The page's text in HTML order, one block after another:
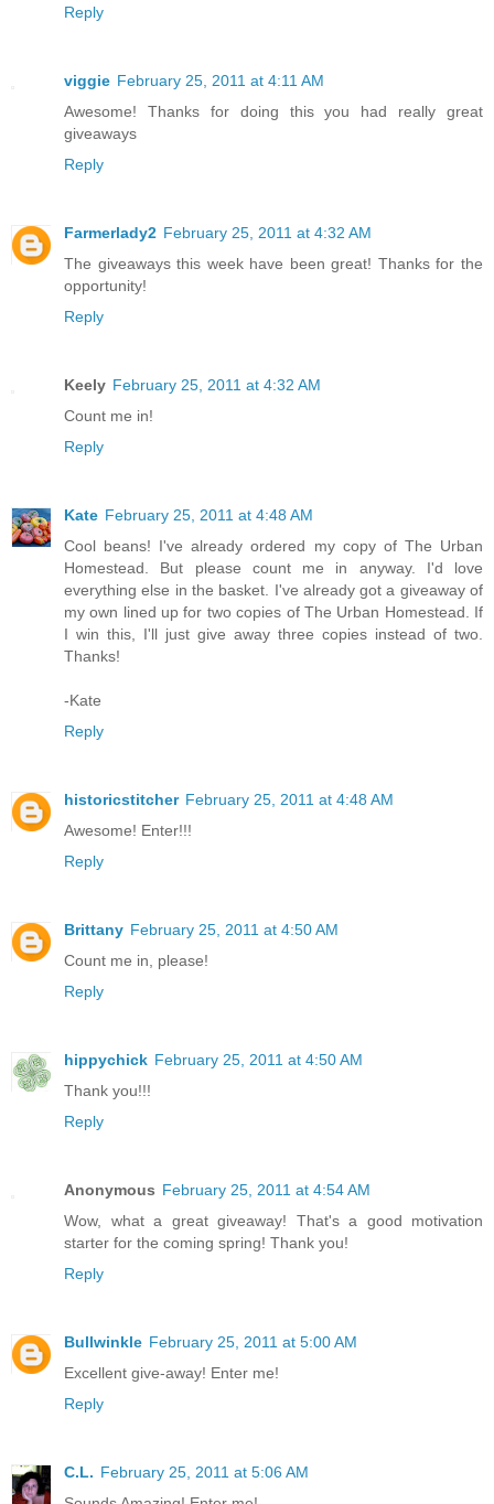
Reply
viggie February 25, 2011 at 4:11 AM
Awesome! Thanks for doing this you had really great
giveaways
Reply
Farmerlady2 February 25, 2011 at 4:32 AM
The giveaways this week have been great! Thanks for the
opportunity!
Reply
Keely February 25, 2011 at 4:32 AM
Count me in!
Reply
Kate February 25, 2011 at 4:48 AM
Cool beans! I've already ordered my copy of The Urban
Homestead. But please count me in anyway. I'd love
everything else in the basket. I've already got a giveaway of
my own lined up for two copies of The Urban Homestead. If
I win this, I'll just give away three copies instead of two.
Thanks!
-Kate
Reply
historicstitcher February 25, 2011 at 4:48 AM
Awesome! Enter!!!
Reply
Brittany February 25, 2011 at 4:50 AM
Count me in, please!
Reply
hippychick February 25, 2011 at 4:50 AM
Thank you!!!
Reply
Anonymous February 25, 2011 at 4:54 AM
Wow, what a great giveaway! That's a good motivation
starter for the coming spring! Thank you!
Reply
Bullwinkle February 25, 2011 at 5:00 AM
Excellent give-away! Enter me!
Reply
C.L. February 25, 2011 at 5:06 AM